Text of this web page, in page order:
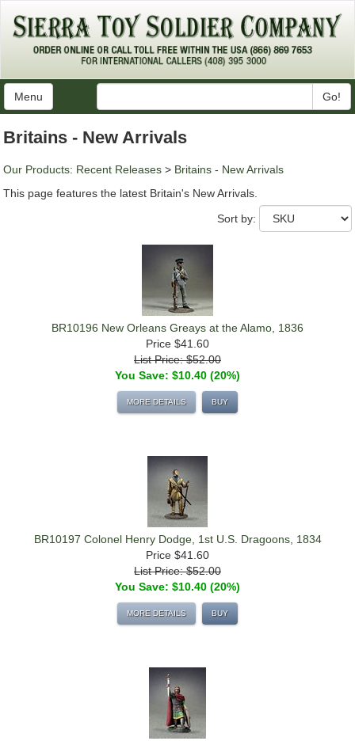
Menu Go!
Britains - New Arrivals
Our Products: Recent Releases > Britains - New Arrivals
This page features the latest Britain's New Arrivals.
Sort by:
BR10196 New Orleans Greays at the Alamo, 1836
Price $41.60
List Price: $52.00
You Save: $10.40 (20%)
MORE DETAILS BUY
BR10197 Colonel Henry Dodge, 1st U.S. Dragoons, 1834
Price $41.60
List Price: $52.00
You Save: $10.40 (20%)
MORE DETAILS BUY